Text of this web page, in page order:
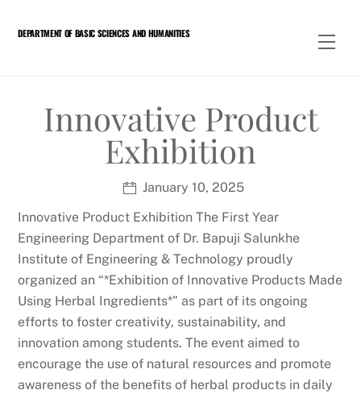
DEPARTMENT OF BASIC SCIENCES AND HUMANITIES
Innovative Product
Exhibition
January 10, 2025
Innovative Product Exhibition The First Year
Engineering Department of Dr. Bapuji Salunkhe
Institute of Engineering & Technology proudly
organized an “*Exhibition of Innovative Products Made
Using Herbal Ingredients*” as part of its ongoing
efforts to foster creativity, sustainability, and
innovation among students. The event aimed to
encourage the use of natural resources and promote
awareness of the benefits of herbal products in daily